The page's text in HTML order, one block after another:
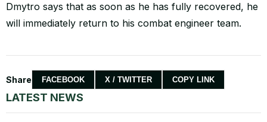
LATEST NEWS
Dmytro says that as soon as he has fully recovered, he
will immediately return to his combat engineer team.
Share FACEBOOK X / TWITTER COPY LINK